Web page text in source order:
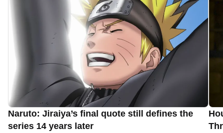
Naruto: Jiraiya’s final quote still defines the
series 14 years later